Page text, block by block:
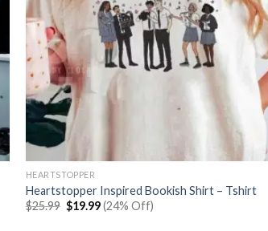
HEARTSTOPPER
Heartstopper Inspired Bookish Shirt – Tshirt
$25.99 Original
price
$19.99Current
price
(24% Off)